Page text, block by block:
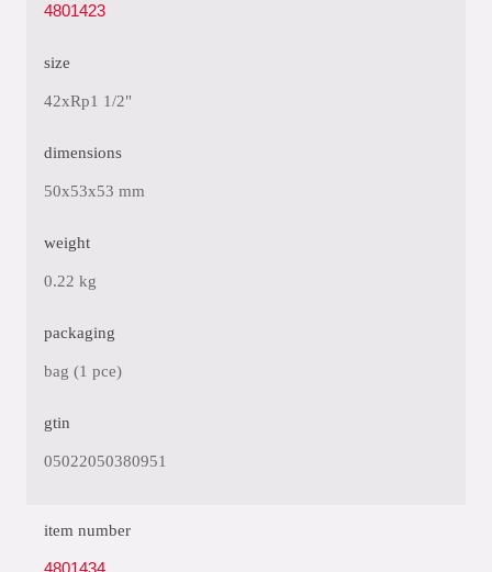
4801423
size
42xRp1 1/2"
dimensions
50x53x53 mm
weight
0.22 kg
packaging
bag (1 pce)
gtin
05022050380951
item number
4801434